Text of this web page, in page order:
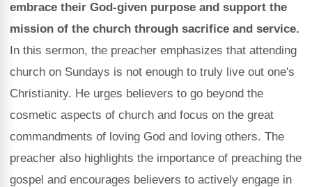
embrace their God-given purpose and support the
mission of the church through sacrifice and service.
In this sermon, the preacher emphasizes that attending
church on Sundays is not enough to truly live out one's
Christianity. He urges believers to go beyond the
cosmetic aspects of church and focus on the great
commandments of loving God and loving others. The
preacher also highlights the importance of preaching the
gospel and encourages believers to actively engage in